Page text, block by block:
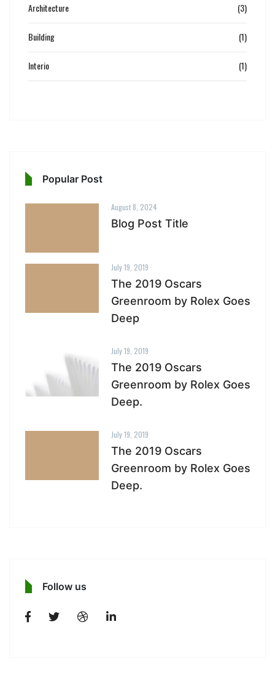
Architecture (3)
Building (1)
Interio (1)
Popular Post
August 8, 2024
Blog Post Title
July 19, 2019
The 2019 Oscars
Greenroom by Rolex Goes
Deep
July 19, 2019
The 2019 Oscars
Greenroom by Rolex Goes
Deep.
July 19, 2019
The 2019 Oscars
Greenroom by Rolex Goes
Deep.
Follow us